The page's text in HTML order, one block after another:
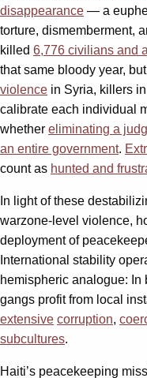
disappearance — a
torture, dismemberment,
killed 6,776 civilians and
that same bloody year,
violence in Syria, killers
calibrate each individual
whether eliminating a
an entire government.
count as hunted and
In light of these
warzone-level violence,
deployment of
International stability
hemispheric analogue: In
gangs profit from local
extensive corruption,
subcultures.
Haiti’s peacekeeping